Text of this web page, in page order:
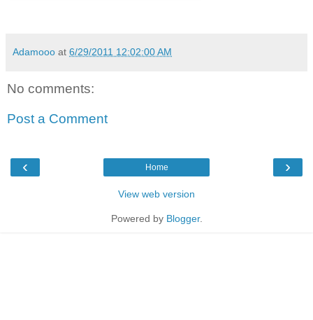
Adamooo at 6/29/2011 12:02:00 AM
No comments:
Post a Comment
‹ ›
Home
View web version
Powered by Blogger.